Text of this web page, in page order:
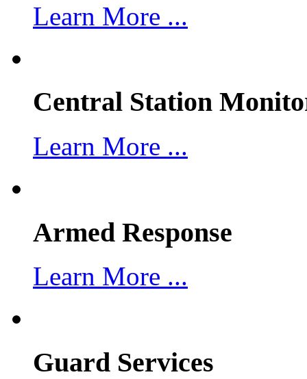
Learn More ...
Central Station
Learn More ...
Armed Response
Learn More ...
Guard Services